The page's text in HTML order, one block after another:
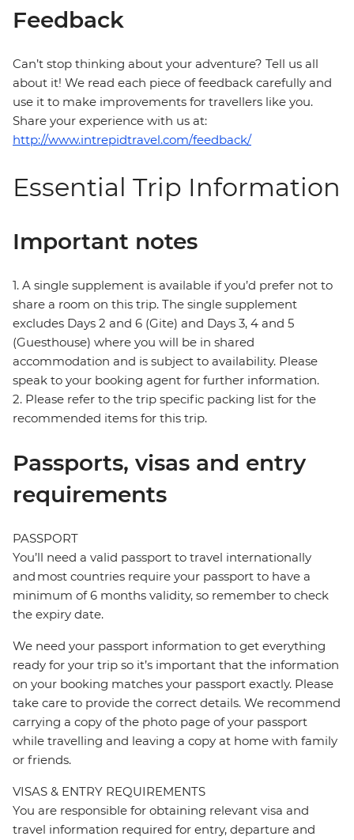
Feedback
Can’t stop thinking about your adventure? Tell us all
about it! We read each piece of feedback carefully and
use it to make improvements for travellers like you.
Share your experience with us at:
http://www.intrepidtravel.com/feedback/
Essential Trip Information
Important notes
1. A single supplement is available if you’d prefer not to
share a room on this trip. The single supplement
excludes Days 2 and 6 (Gite) and Days 3, 4 and 5
(Guesthouse) where you will be in shared
accommodation and is subject to availability. Please
speak to your booking agent for further information.
2. Please refer to the trip specific packing list for the
recommended items for this trip.
Passports, visas and entry
requirements
PASSPORT
You’ll need a valid passport to travel internationally
and most countries require your passport to have a
minimum of 6 months validity, so remember to check
the expiry date.
We need your passport information to get everything
ready for your trip so it’s important that the information
on your booking matches your passport exactly. Please
take care to provide the correct details. We recommend
carrying a copy of the photo page of your passport
while travelling and leaving a copy at home with family
or friends.
VISAS & ENTRY REQUIREMENTS
You are responsible for obtaining relevant visa and
travel information required for entry, departure and